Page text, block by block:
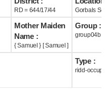
RD = 644/17/44 Gorbals
Mother Maiden
Name :
{ Samuel } [ Samuel ]
Group :
group04b
Type :
ridd-